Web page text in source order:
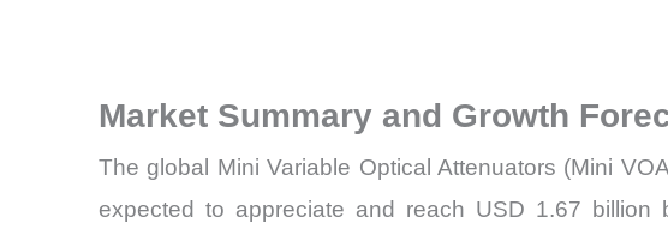
Market Summary and Growth
The global Mini Variable Optical Attenuators (Mini
expected to appreciate and reach USD 1.67